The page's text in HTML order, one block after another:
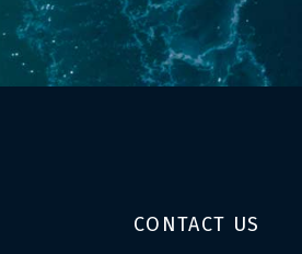
CONTACT US